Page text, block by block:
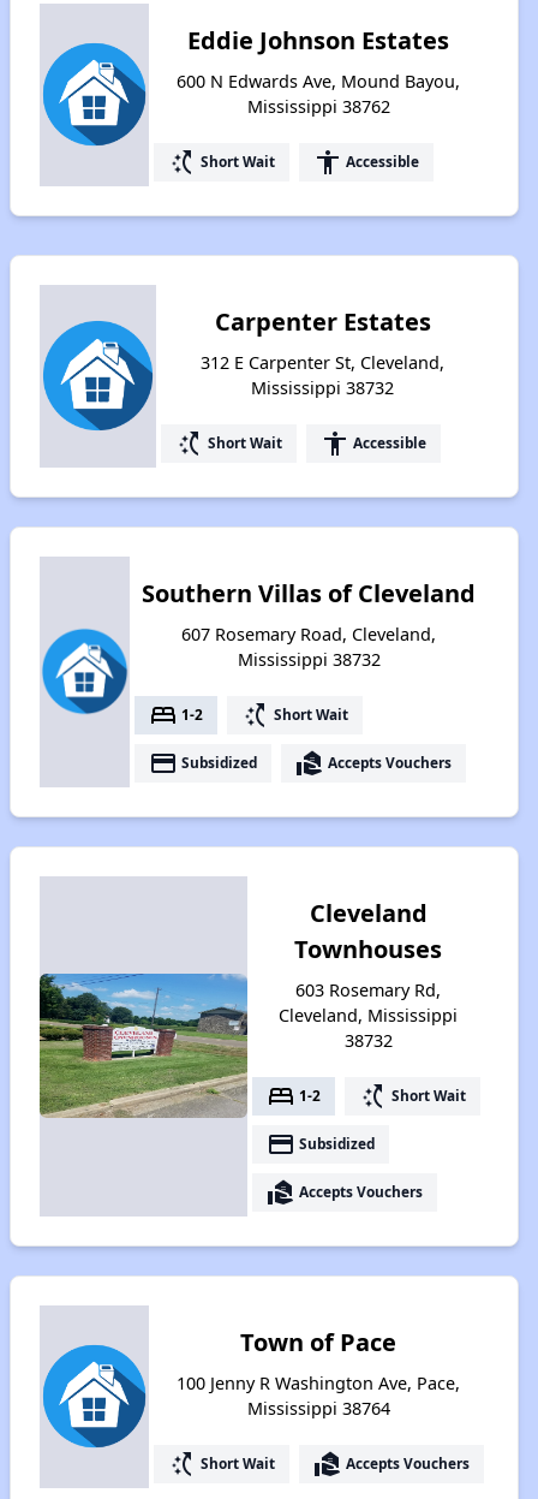
Eddie Johnson Estates
600 N Edwards Ave, Mound Bayou,
Mississippi 38762
switch_access_shortcut Short Wait accessibility Accessible
Carpenter Estates
312 E Carpenter St, Cleveland,
Mississippi 38732
switch_access_shortcut Short Wait accessibility Accessible
Southern Villas of Cleveland
607 Rosemary Road, Cleveland,
Mississippi 38732
bed 1-2 switch_access_shortcut Short Wait
payment Subsidized real_estate_agent Accepts Vouchers
Cleveland
Townhouses
603 Rosemary Rd,
Cleveland, Mississippi
38732
bed 1-2 switch_access_shortcut Short Wait
payment Subsidized
real_estate_agent Accepts Vouchers
Town of Pace
100 Jenny R Washington Ave, Pace,
Mississippi 38764
switch_access_shortcut Short Wait real_estate_agent Accepts Vouchers